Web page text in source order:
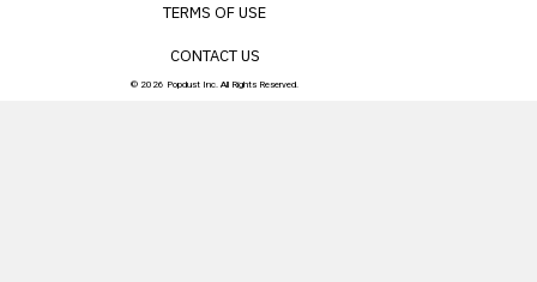
TERMS OF USE
CONTACT US
© 2026 Popdust Inc. All Rights Reserved.